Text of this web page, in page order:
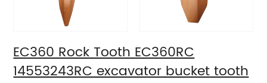
EC360 Rock Tooth EC360RC
14553243RC excavator bucket tooth